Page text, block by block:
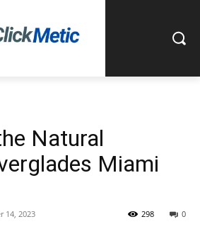
Natural
Miami
14, 2023 0
298